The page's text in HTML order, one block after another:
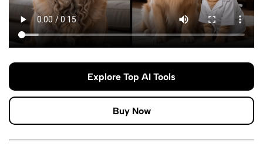
Explore Top AI Tools
Buy Now